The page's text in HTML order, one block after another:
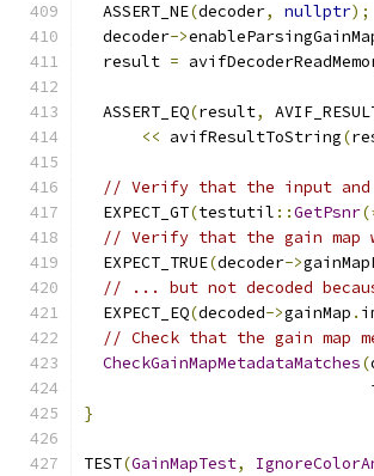
  ASSERT_NE
(decoder, nullptr);
  decoder
->
  result
=
  ASSERT_EQ
(result,
<< avifResultToString(
// Verify that the input and
  EXPECT_GT
(testutil ::GetPsnr
// Verify that the gain map
  EXPECT_TRUE
(decoder->
// ... but not decoded
  EXPECT_EQ
(decoded->gainMap .
// Check that the gain map
CheckGainMapMetadataMatches(
}
TEST(GainMapTest,